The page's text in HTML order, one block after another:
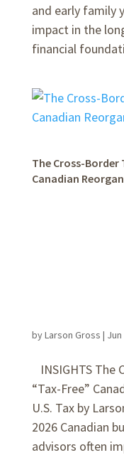
and early family
impact in the
financial
The Cross-Border
Canadian
byLarson Gross |
INSIGHTS The
“Tax-Free”
U.S. Tax by
2026 Canadian
advisors often